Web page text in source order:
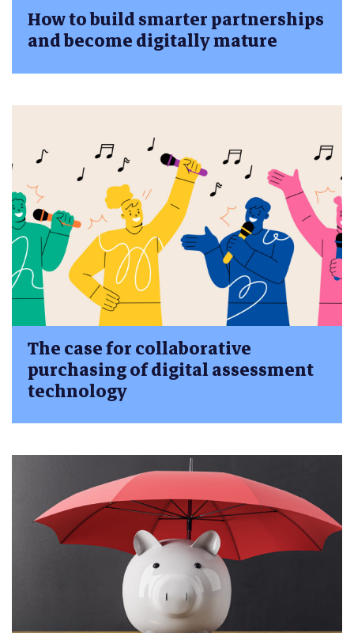
How to build smarter partnerships
and become digitally mature
The case for collaborative
purchasing of digital assessment
technology